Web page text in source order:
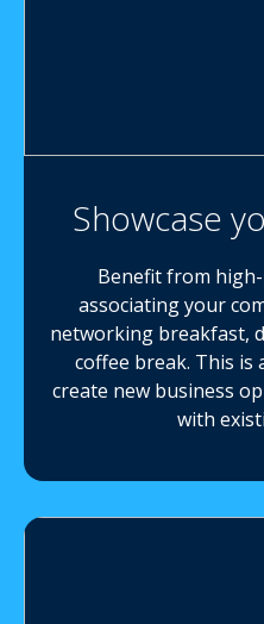
Showcase
Benefit from
associating your
networking breakfast,
coffee break. This
create new business
with